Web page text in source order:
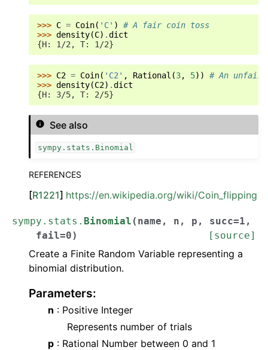
>>> C = Coin( 'C' )
# A fair coin toss
>>> density(C) .dict
{H: 1/2, T: 1/2}
>>> C2 = Coin( 'C2' , Rational (3, 5))
# An unfair
>>> density(C2) .dict
{H: 3/5, T: 2/5}
See also
sympy.stats.Binomial
REFERENCES
[R1221] https://en.wikipedia.org/wiki/Coin_flipping
sympy.stats. Binomial ( name , n , p , succ=1 ,
fail=0) [source]
Create a Finite Random Variable representing a
binomial distribution.
Parameters:
n : Positive Integer
Represents number of trials
p : Rational Number between 0 and 1